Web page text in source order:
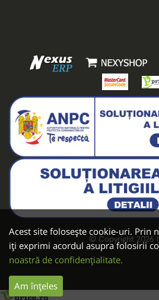
Acest site folosește cookie-uri. Prin
iți exprimi acordul asupra folosirii
noastră de confidențialitate.
Am înțeles
© Copyright 2026